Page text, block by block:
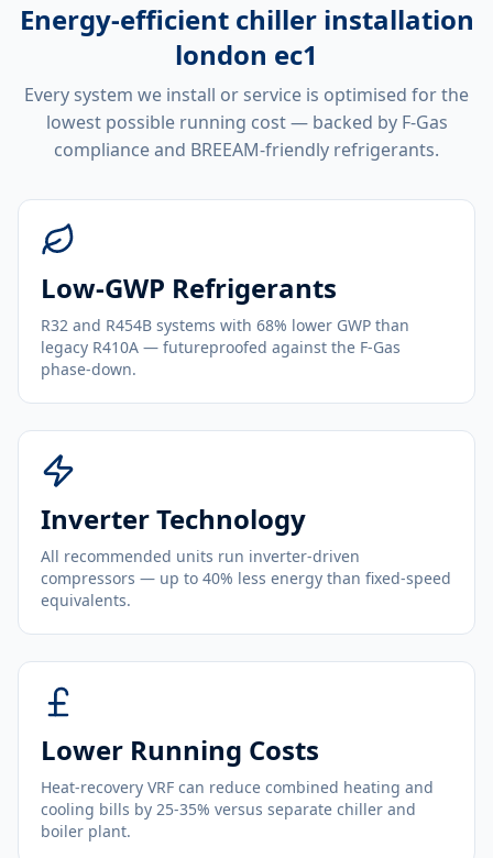
Energy-efficient chiller installation
london ec1
Every system we install or service is optimised for the
lowest possible running cost — backed by F-Gas
compliance and BREEAM-friendly refrigerants.
Low-GWP Refrigerants
R32 and R454B systems with 68% lower GWP than
legacy R410A — futureproofed against the F-Gas
phase-down.
Inverter Technology
All recommended units run inverter-driven
compressors — up to 40% less energy than fixed-speed
equivalents.
Lower Running Costs
Heat-recovery VRF can reduce combined heating and
cooling bills by 25-35% versus separate chiller and
boiler plant.